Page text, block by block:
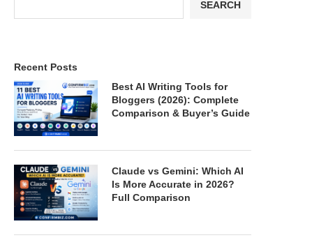
SEARCH
Recent Posts
Best AI Writing Tools for
Bloggers (2026): Complete
Comparison & Buyer’s Guide
Claude vs Gemini: Which AI
Is More Accurate in 2026?
Full Comparison